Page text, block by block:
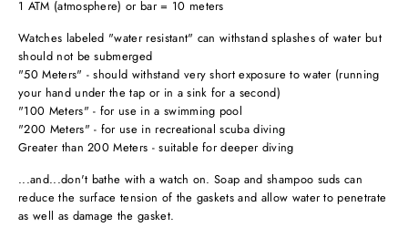
1 ATM (atmosphere) or bar = 10 meters
Watches labeled "water resistant" can withstand splashes of water but
should not be submerged
"50 Meters" - should withstand very short exposure to water (running
your hand under the tap or in a sink for a second)
"100 Meters" - for use in a swimming pool
"200 Meters" - for use in recreational scuba diving
Greater than 200 Meters - suitable for deeper diving
...and...don't bathe with a watch on. Soap and shampoo suds can
reduce the surface tension of the gaskets and allow water to penetrate
as well as damage the gasket.